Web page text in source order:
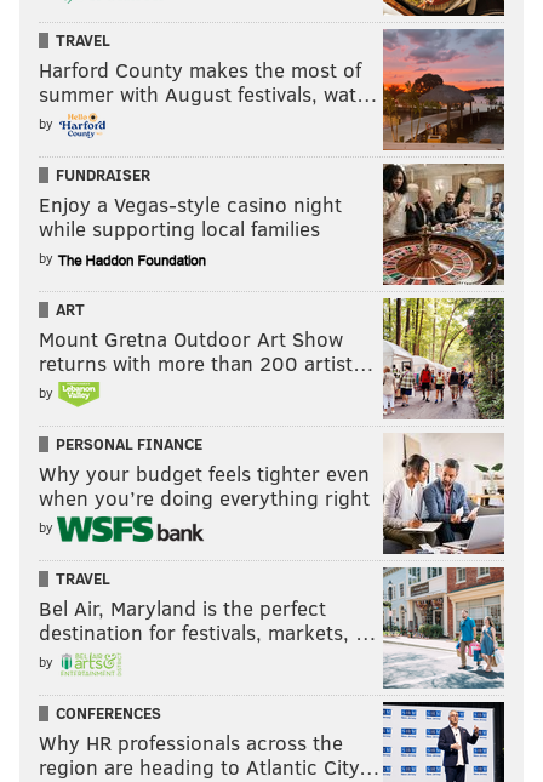
TRAVEL
Harford County makes the most of
summer with August festivals, wat…
by
FUNDRAISER
Enjoy a Vegas-style casino night
while supporting local families
by
ART
Mount Gretna Outdoor Art Show
returns with more than 200 artist…
by
PERSONAL FINANCE
Why your budget feels tighter even
when you’re doing everything right
by
TRAVEL
Bel Air, Maryland is the perfect
destination for festivals, markets, …
by
CONFERENCES
Why HR professionals across the
region are heading to Atlantic City…